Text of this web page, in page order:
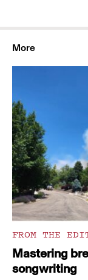
More
FROM THE
Mastering
songwriting